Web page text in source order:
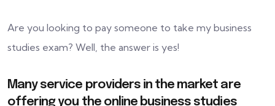
Are you looking to pay someone to take my business
studies exam? Well, the answer is yes!
Many service providers in the market are
offering you the online business studies